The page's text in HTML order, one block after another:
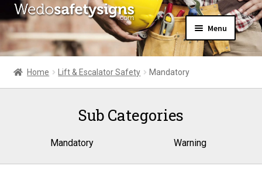
Skip
to
navigation
Skip
to
content
Menu
Home
About Us
Expand
Contact Us
Home Lift & Escalator Safety Mandatory
Sub Categories
Mandatory Warning